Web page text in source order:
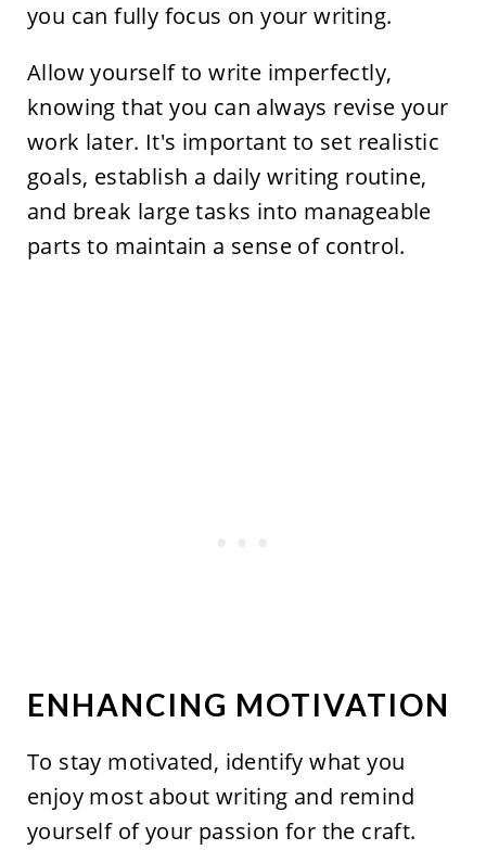
you can fully focus on your writing.
Allow yourself to write imperfectly,
knowing that you can always revise your
work later. It's important to set realistic
goals, establish a daily writing routine,
and break large tasks into manageable
parts to maintain a sense of control.
ENHANCING MOTIVATION
To stay motivated, identify what you
enjoy most about writing and remind
yourself of your passion for the craft.